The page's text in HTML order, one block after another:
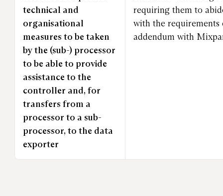
technical and
organisational
measures to be taken
by the (sub-) processor
to be able to provide
assistance to the
controller and, for
transfers from a
processor to a sub-
processor, to the data
exporter
requiring them to
with the requirements
addendum with